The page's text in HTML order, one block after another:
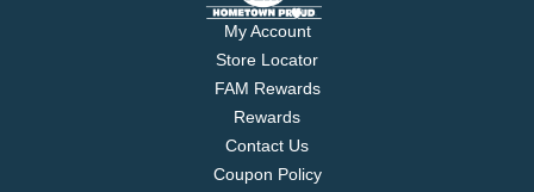
My Account
Store Locator
FAM Rewards
Rewards
Contact Us
Coupon Policy